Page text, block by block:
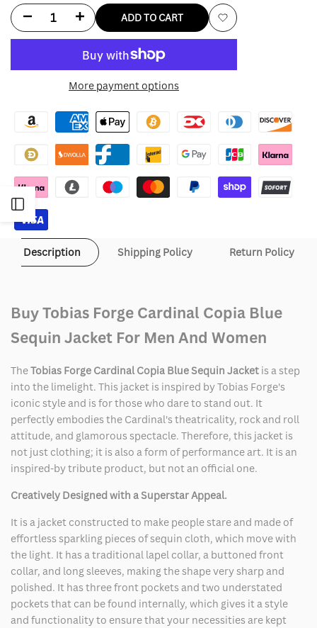
Sidebar
Decrease
for
Forge
Cardinal
Copia
Sequin
Jacket
Increase
for
Forge
Cardinal
Copia
Jacket
ADD TO CART
Add
More payment options
Description Shipping Policy Return Policy
Buy Tobias Forge Cardinal Copia Blue
Sequin Jacket For Men And Women
TheTobias Forge Cardinal Copia Blue Sequin Jacket is a step
into the limelight. This jacket is inspired by Tobias Forge's
iconic style and is for those who dare to stand out. It
perfectly embodies the Cardinal's theatricality, rock and roll
attitude, and glamorous spectacle. Therefore, this jacket is
not just clothing; it is also a form of performance art. It is an
inspired-by tribute product, but not an official one.
Creatively Designed with a Superstar Appeal.
It is a jacket constructed to make people stare and made of
effortless sparkling pieces of sequin cloth, which move with
the light. It has a traditional lapel collar, a buttoned front
collar, and long sleeves, making the shape very sharp and
polished. It has three front pockets and two understated
pockets that can be found internally, which gives it a style
and functionality to ensure that your necessities are kept